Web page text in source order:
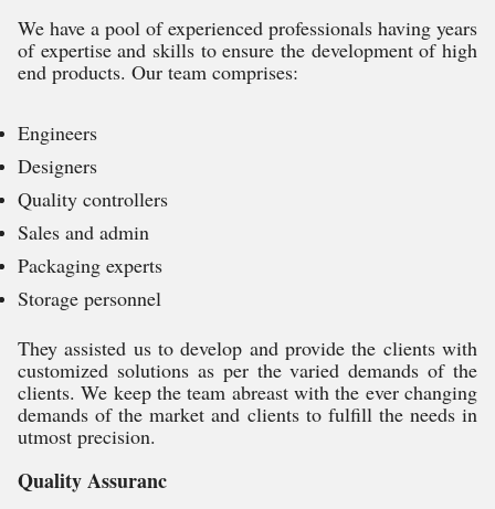
We have a pool of experienced professionals having years
of expertise and skills to ensure the development of high
end products. Our team comprises:
Engineers
Designers
Quality controllers
Sales and admin
Packaging experts
Storage personnel
They assisted us to develop and provide the clients with
customized solutions as per the varied demands of the
clients. We keep the team abreast with the ever changing
demands of the market and clients to fulfill the needs in
utmost precision.
Quality Assuranc